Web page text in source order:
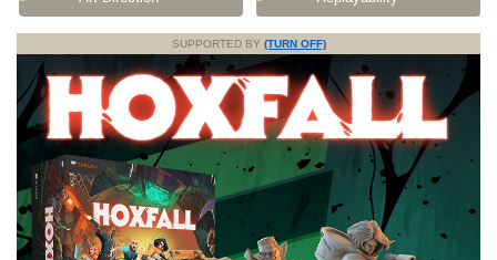
SUPPORTED BY (TURN OFF)